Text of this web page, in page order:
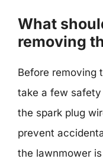
What
removing
Before removing
take a few
the spark plug
prevent
the lawnmower